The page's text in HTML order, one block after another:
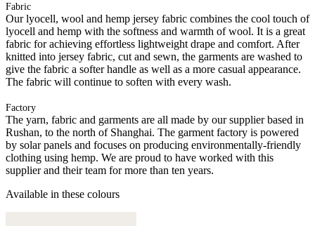
Fabric
Our lyocell, wool and hemp jersey fabric combines the cool touch of
lyocell and hemp with the softness and warmth of wool. It is a great
fabric for achieving effortless lightweight drape and comfort. After
knitted into jersey fabric, cut and sewn, the garments are washed to
give the fabric a softer handle as well as a more casual appearance.
The fabric will continue to soften with every wash.
Factory
The yarn, fabric and garments are all made by our supplier based in
Rushan, to the north of Shanghai. The garment factory is powered
by solar panels and focuses on producing environmentally-friendly
clothing using hemp. We are proud to have worked with this
supplier and their team for more than ten years.
Available in these colours